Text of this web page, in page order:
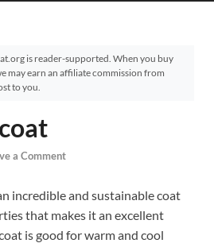
is reader-supported. When you buy
may earn an affiliate commission from
to you.
a Comment
incredible and sustainable coat
that makes it an excellent
is good for warm and cool